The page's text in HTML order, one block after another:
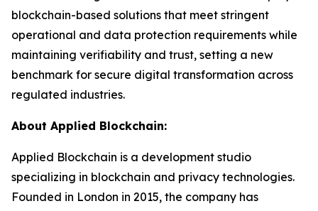
blockchain-based solutions that meet stringent
operational and data protection requirements while
maintaining verifiability and trust, setting a new
benchmark for secure digital transformation across
regulated industries.
About Applied Blockchain:
Applied Blockchain is a development studio
specializing in blockchain and privacy technologies.
Founded in London in 2015, the company has